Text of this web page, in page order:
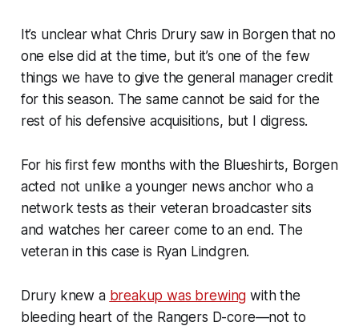
It’s unclear what Chris Drury saw in Borgen that no
one else did at the time, but it’s one of the few
things we have to give the general manager credit
for this season. The same cannot be said for the
rest of his defensive acquisitions, but I digress.
For his first few months with the Blueshirts, Borgen
acted not unlike a younger news anchor who a
network tests as their veteran broadcaster sits
and watches her career come to an end. The
veteran in this case is Ryan Lindgren.
Drury knew a breakup was brewing with the
bleeding heart of the Rangers D-core—not to